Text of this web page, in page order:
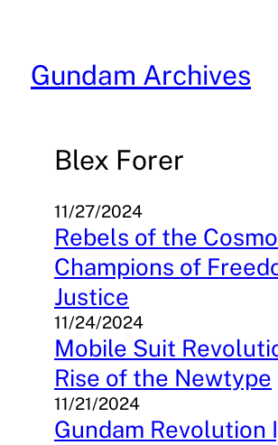
content
Gundam Archives
Blex Forer
11/27/2024
Rebels of the
Champions of
Justice
11/24/2024
Mobile Suit
Rise of the Newtype
11/21/2024
Gundam Revolution